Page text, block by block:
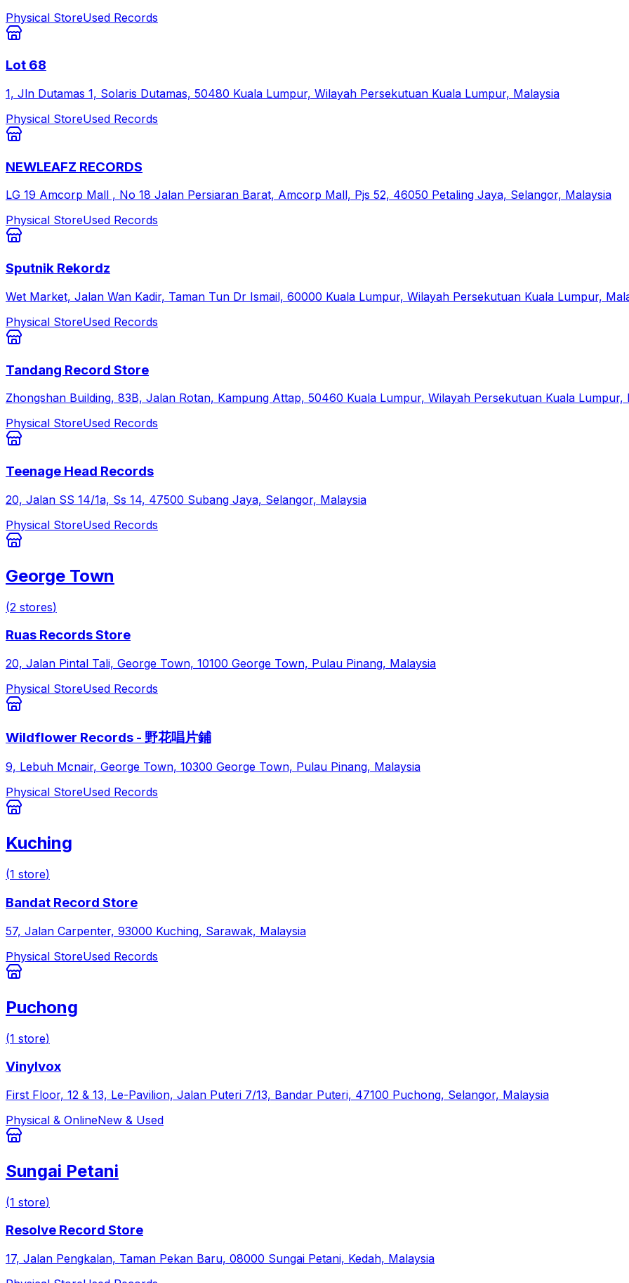
Physical StoreUsed Records
Lot 68
1, Jln Dutamas 1, Solaris Dutamas, 50480 Kuala Lumpur, Wilayah Persekutuan Kuala Lumpur, Malaysia
Physical StoreUsed Records
NEWLEAFZ RECORDS
LG 19 Amcorp Mall , No 18 Jalan Persiaran Barat, Amcorp Mall, Pjs 52, 46050 Petaling Jaya, Selangor, Malaysia
Physical StoreUsed Records
Sputnik Rekordz
Wet Market, Jalan Wan Kadir, Taman Tun Dr Ismail, 60000 Kuala Lumpur, Wilayah Persekutuan Kuala Lumpur,
Physical StoreUsed Records
Tandang Record Store
Zhongshan Building, 83B, Jalan Rotan, Kampung Attap, 50460 Kuala Lumpur, Wilayah Persekutuan Kuala Lumpur,
Physical StoreUsed Records
Teenage Head Records
20, Jalan SS 14/1a, Ss 14, 47500 Subang Jaya, Selangor, Malaysia
Physical StoreUsed Records
George Town
(2 stores)
Ruas Records Store
20, Jalan Pintal Tali, George Town, 10100 George Town, Pulau Pinang, Malaysia
Physical StoreUsed Records
Wildflower Records - 野花唱片鋪
9, Lebuh Mcnair, George Town, 10300 George Town, Pulau Pinang, Malaysia
Physical StoreUsed Records
Kuching
(1 store)
Bandat Record Store
57, Jalan Carpenter, 93000 Kuching, Sarawak, Malaysia
Physical StoreUsed Records
Puchong
(1 store)
Vinylvox
First Floor, 12 & 13, Le-Pavilion, Jalan Puteri 7/13, Bandar Puteri, 47100 Puchong, Selangor, Malaysia
Physical & OnlineNew & Used
Sungai Petani
(1 store)
Resolve Record Store
17, Jalan Pengkalan, Taman Pekan Baru, 08000 Sungai Petani, Kedah, Malaysia